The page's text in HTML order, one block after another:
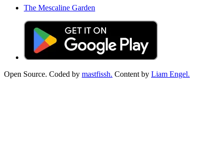
The Mescaline Garden
Open Source. Coded by mastfissh. Content by Liam Engel.